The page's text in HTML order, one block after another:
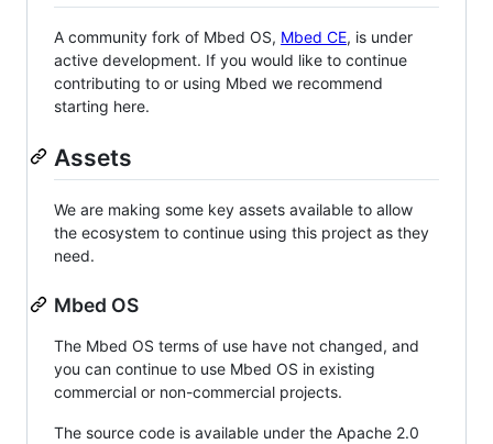
A community fork of Mbed OS, Mbed CE, is under
active development. If you would like to continue
contributing to or using Mbed we recommend
starting here.
Assets
We are making some key assets available to allow
the ecosystem to continue using this project as they
need.
Mbed OS
The Mbed OS terms of use have not changed, and
you can continue to use Mbed OS in existing
commercial or non-commercial projects.
The source code is available under the Apache 2.0